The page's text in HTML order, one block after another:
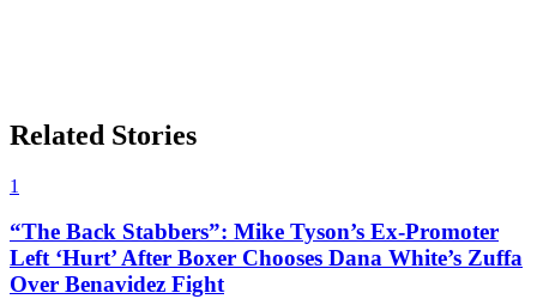
Related Stories
1
“The Back Stabbers”: Mike Tyson’s Ex-Promoter
Left ‘Hurt’ After Boxer Chooses Dana White’s Zuffa
Over Benavidez Fight